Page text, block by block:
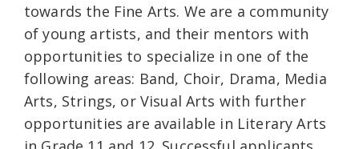
towards the Fine Arts. We are a community
of young artists, and their mentors with
opportunities to specialize in one of the
following areas: Band, Choir, Drama, Media
Arts, Strings, or Visual Arts with further
opportunities are available in Literary Arts